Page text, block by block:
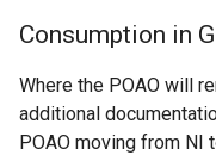
Consumption in
Where the POAO will
additional
POAO moving from NI